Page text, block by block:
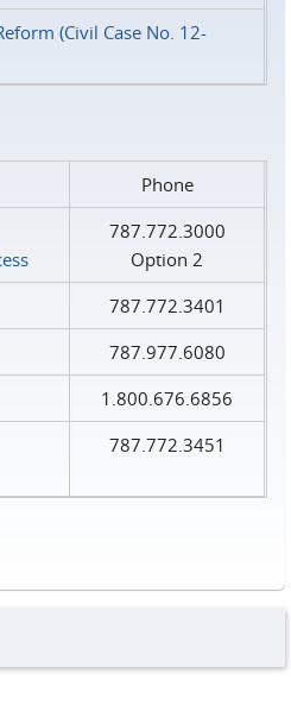
(Civil Case No. 12-
Phone
787.772.3000
Option 2
787.772.3401
787.977.6080
1.800.676.6856
787.772.3451